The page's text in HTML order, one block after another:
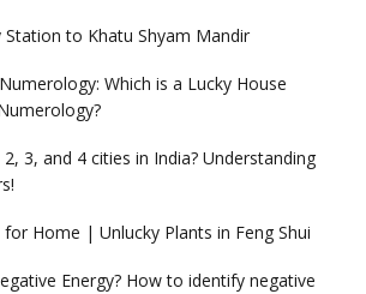
Station to Khatu Shyam Mandir
Which is a Lucky House
3, and 4 cities in India? Understanding
for Home | Unlucky Plants in Feng Shui
Energy? How to identify negative